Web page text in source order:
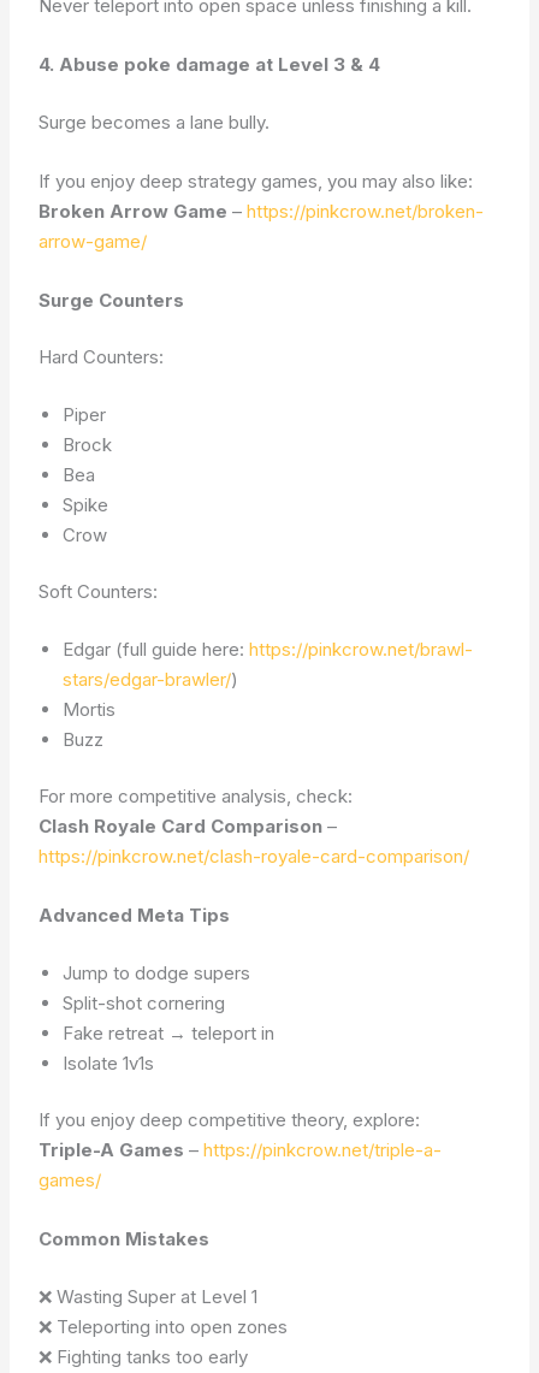
Never teleport into open space unless finishing a kill.
4. Abuse poke damage at Level 3 & 4
Surge becomes a lane bully.
If you enjoy deep strategy games, you may also like:
Broken Arrow Game –https://pinkcrow.net/broken-
arrow-game/
Surge Counters
Hard Counters:
Piper
Brock
Bea
Spike
Crow
Soft Counters:
Edgar (full guide here:https://pinkcrow.net/brawl-
stars/edgar-brawler/)
Mortis
Buzz
For more competitive analysis, check:
Clash Royale Card Comparison –
https://pinkcrow.net/clash-royale-card-comparison/
Advanced Meta Tips
Jump to dodge supers
Split-shot cornering
Fake retreat → teleport in
Isolate 1v1s
If you enjoy deep competitive theory, explore:
Triple-A Games –https://pinkcrow.net/triple-a-
games/
Common Mistakes
❌ Wasting Super at Level 1
❌ Teleporting into open zones
❌ Fighting tanks too early